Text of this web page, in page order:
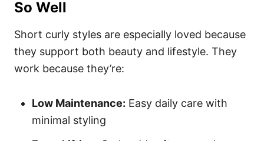
So Well
Short curly styles are especially loved because
they support both beauty and lifestyle. They
work because they’re:
Low Maintenance: Easy daily care with
minimal styling